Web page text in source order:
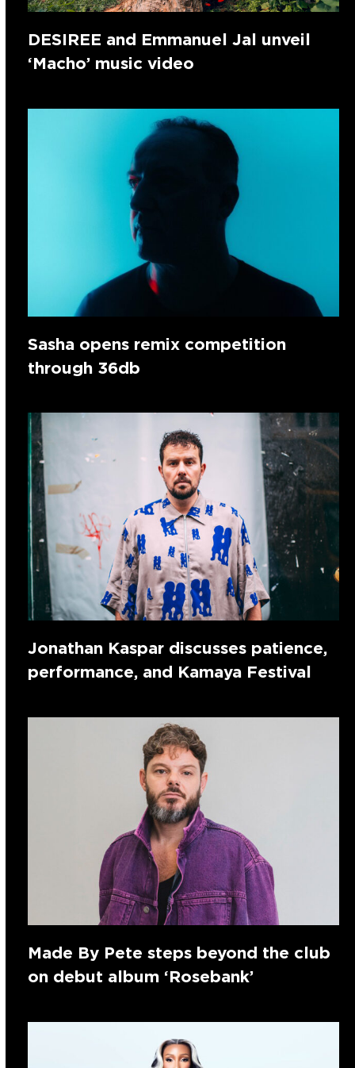
DESIREE and Emmanuel Jal unveil
‘Macho’ music video
Sasha opens remix competition
through 36db
Jonathan Kaspar discusses patience,
performance, and Kamaya Festival
Made By Pete steps beyond the club
on debut album ‘Rosebank’